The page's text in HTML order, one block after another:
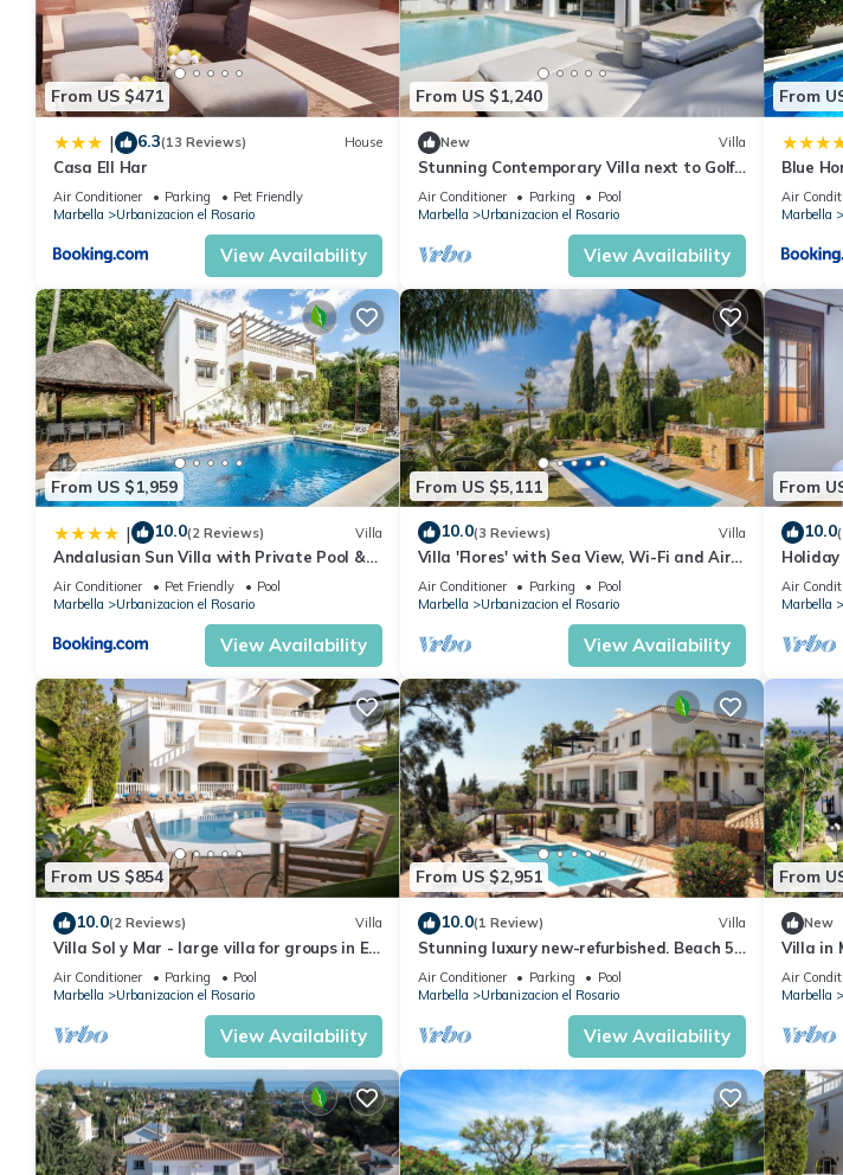
From US $471
| 6.3(13 Reviews) House
Casa Ell Har
Air Conditioner Parking
Pet Friendly
Marbella
Urbanizacion el Rosario
View Availability
From US $1,240
New Villa
Stunning Contemporary Villa next to Golf
Resort
Air Conditioner Parking
Pool
Marbella
Urbanizacion el Rosario
View Availability
From
Blue
Air
Marbella
From US $1,959
| 10.0(2 Reviews) Villa
Andalusian Sun Villa with Private Pool &
BBQ - EaW Homes
Air Conditioner Pet Friendly
Pool
Marbella
Urbanizacion el Rosario
View Availability
From US $5,111
10.0(3 Reviews) Villa
Villa 'Flores' with Sea View, Wi-Fi and Air
Conditioning
Air Conditioner Parking
Pool
Marbella
Urbanizacion el Rosario
View Availability
From
10.0
the
Air
Marbella
From US $854
10.0(2 Reviews) Villa
Villa Sol y Mar - large villa for groups in El
Rosario
Air Conditioner Parking
Pool
Marbella
Urbanizacion el Rosario
View Availability
From US $2,951
10.0(1 Review) Villa
Stunning luxury new-refurbished. Beach 5
mins. Breathtaking Sea & Mountain Views
Air Conditioner Parking
Pool
Marbella
Urbanizacion el Rosario
View Availability
From
New
Villa in
and
Air
Marbella